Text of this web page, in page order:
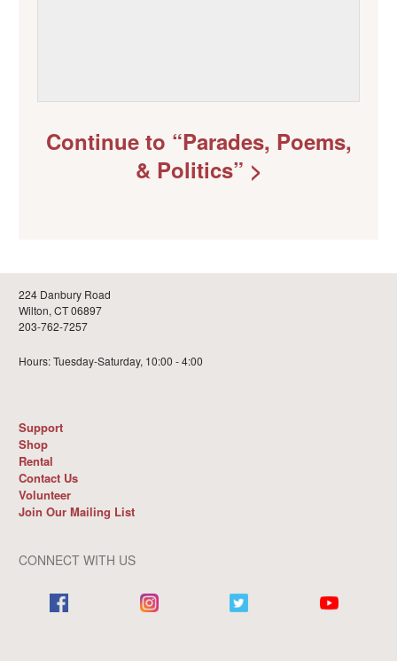
Continue to “Parades, Poems,
& Politics” >
224 Danbury Road
Wilton, CT 06897
203-762-7257
Hours: Tuesday-Saturday, 10:00 - 4:00
Support
Shop
Rental
Contact Us
Volunteer
Join Our Mailing List
CONNECT WITH US